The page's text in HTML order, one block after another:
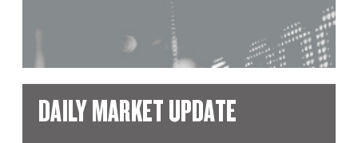
DAILY MARKET UPDATE